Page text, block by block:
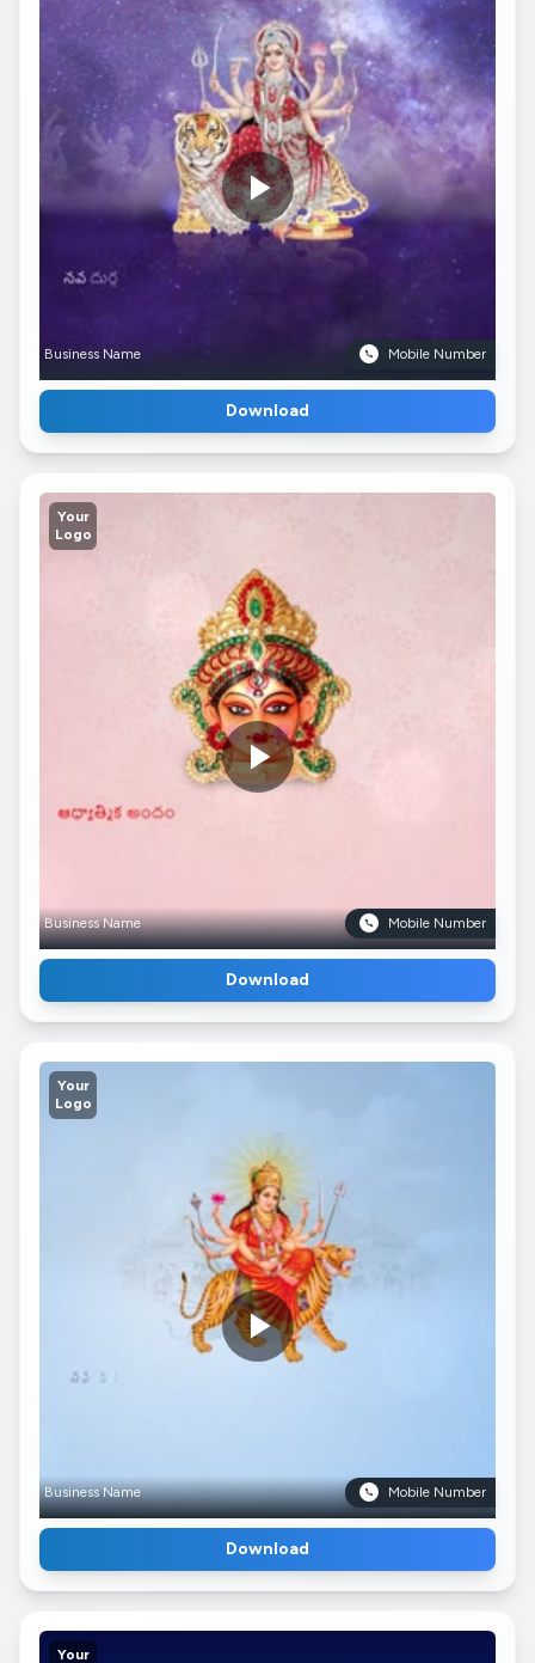
Business Name Mobile Number
Download
Your
Logo
Business Name Mobile Number
Download
Your
Logo
Business Name Mobile Number
Download
Your